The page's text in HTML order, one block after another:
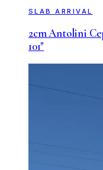
SLAB ARRIVAL
2cm Antolini
101"